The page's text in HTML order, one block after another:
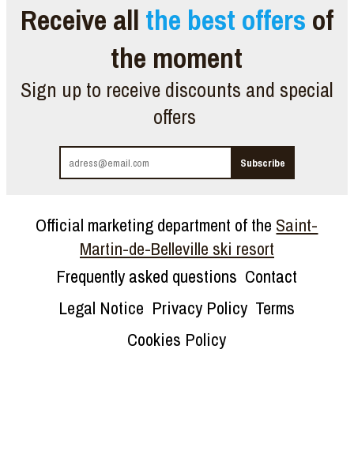
Receive all the best offers of
the moment
Sign up to receive discounts and special
offers
Official marketing department of the Saint-
Martin-de-Belleville ski resort
Frequently asked questions Contact
Legal Notice Privacy Policy Terms
Cookies Policy